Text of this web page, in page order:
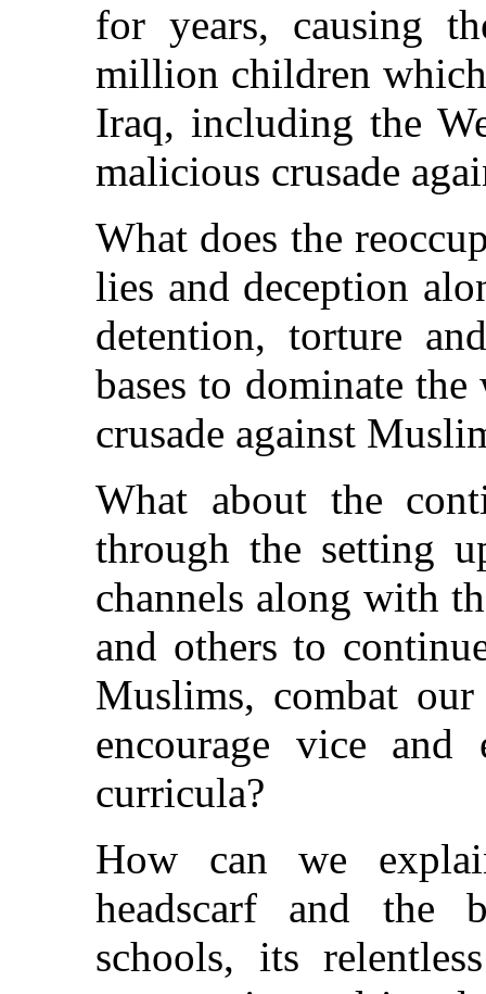
for years, causing
million children
Iraq, including the
malicious crusade
What does the
lies and deception
detention, torture
bases to dominate
crusade against
What about the
through the setting
channels along with
and others to
Muslims, combat
encourage vice
curricula?
How can we
headscarf and the
schools, its